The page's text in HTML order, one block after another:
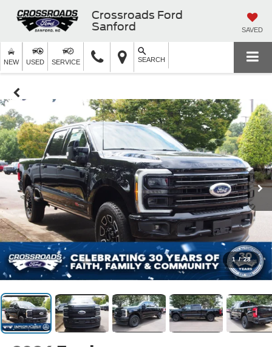
Crossroads Ford
Sanford
SAVED
NEW USED SERVICE SEARCH
1 / 28